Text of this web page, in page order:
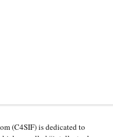
(C4SIF) is dedicated to